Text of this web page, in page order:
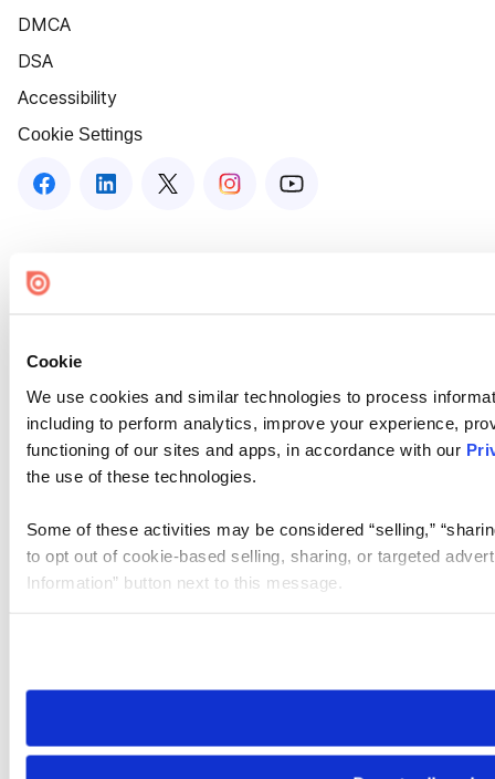
Cookie
We use cookies and similar technologies to process
including to perform analytics, improve your experience,
functioning of our sites and apps, in accordance with our
the use of these technologies.
Some of these activities may be considered “selling,”
to opt out of cookie-based selling, sharing, or targeted
Information” button next to this message.
need to be set again.
DMCA
DSA
Accessibility
Cookie Settings